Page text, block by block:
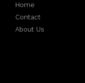
Home
Contact
About Us